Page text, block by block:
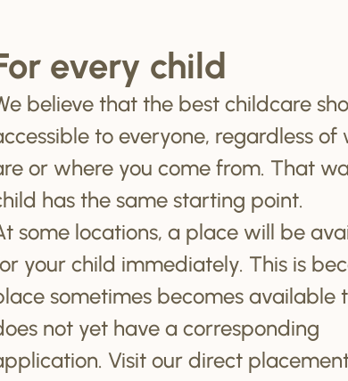
every child
believe that the best childcare
to everyone, regardless of
or where you come from. That
has the same starting point.
some locations, a place will be
your child immediately. This is
sometimes becomes available
not yet have a corresponding
Visit our direct